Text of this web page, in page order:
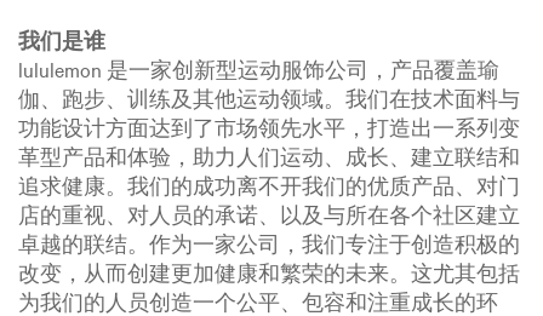
我们是谁
lululemon 是一家创新型运动服饰公司，产品覆盖瑜
伽、跑步、训练及其他运动领域。我们在技术面料与
功能设计方面达到了市场领先水平，打造出一系列变
革型产品和体验，助力人们运动、成长、建立联结和
追求健康。我们的成功离不开我们的优质产品、对门
店的重视、对人员的承诺、以及与所在各个社区建立
卓越的联结。作为一家公司，我们专注于创造积极的
改变，从而创建更加健康和繁荣的未来。这尤其包括
为我们的人员创造一个公平、包容和注重成长的环